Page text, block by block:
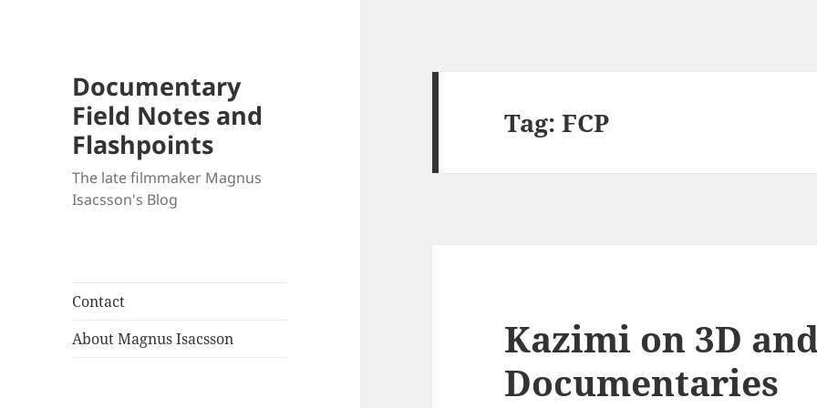
Documentary
Field Notes and
Flashpoints
The late filmmaker Magnus
Isacsson's Blog
Contact
About Magnus Isacsson
Tag:FCP
Kazimi on 3D
Documentaries